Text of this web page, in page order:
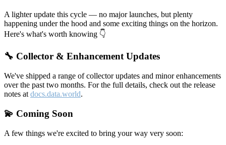
A lighter update this cycle — no major launches, but plenty
happening under the hood and some exciting things on the horizon.
Here's what's worth knowing 👇
🔧 Collector & Enhancement Updates
We've shipped a range of collector updates and minor enhancements
over the past two months. For the full details, check out the release
notes at docs.data.world.
💫 Coming Soon
A few things we're excited to bring your way very soon: